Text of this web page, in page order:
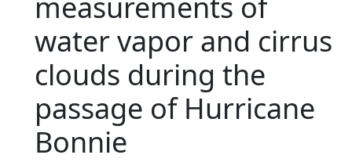
water vapor and cirrus
clouds during the
passage of Hurricane
Bonnie